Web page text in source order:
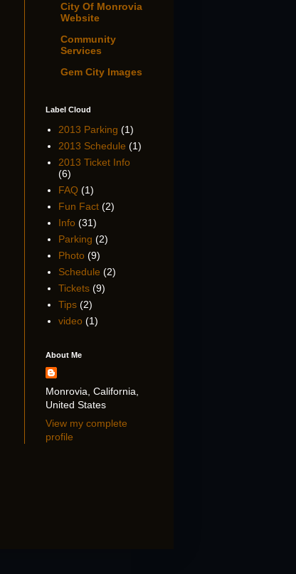
City Of Monrovia
Website
Community
Services
Gem City Images
Label Cloud
2013 Parking (1)
2013 Schedule (1)
2013 Ticket Info
(6)
FAQ (1)
Fun Fact (2)
Info (31)
Parking (2)
Photo (9)
Schedule (2)
Tickets (9)
Tips (2)
video (1)
About Me
Monrovia, California,
United States
View my complete
profile